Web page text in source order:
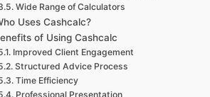
Wide Range of Calculators
Uses Cashcalc?
of Using Cashcalc
Improved Client Engagement
Structured Advice Process
Time Efficiency
Professional Presentation